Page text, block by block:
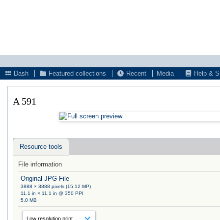
Dash
Featured collections Recent Media Help &
A 591
Resource tools
File information
Original JPG File
3888 × 3888 pixels (15.12 MP)
11.1 in × 11.1 in @ 350 PPI
5.0 MB